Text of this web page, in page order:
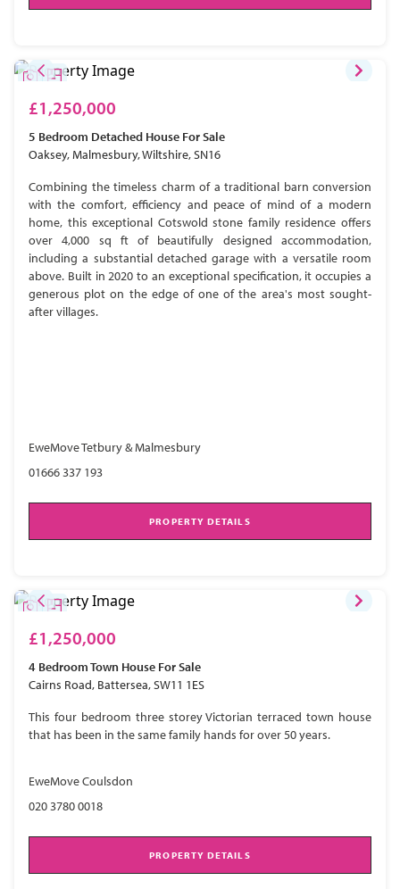
£1,250,000
5 Bedroom Detached House For Sale
Oaksey, Malmesbury, Wiltshire, SN16
Combining the timeless charm of a traditional barn conversion
with the comfort, efficiency and peace of mind of a modern
home, this exceptional Cotswold stone family residence offers
over 4,000 sq ft of beautifully designed accommodation,
including a substantial detached garage with a versatile room
above. Built in 2020 to an exceptional specification, it occupies a
generous plot on the edge of one of the area's most sought-
after villages.
EweMove Tetbury & Malmesbury
01666 337 193
PROPERTY DETAILS
£1,250,000
4 BedroomTown House For Sale
Cairns Road, Battersea, SW11 1ES
This four bedroom three storey Victorian terraced town house
that has been in the same family hands for over 50 years.
EweMove Coulsdon
020 3780 0018
PROPERTY DETAILS